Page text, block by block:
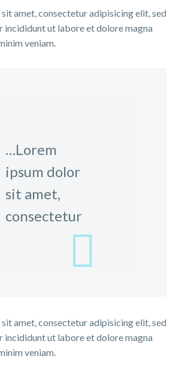
amet, consectetur adipisicing elit, sed
incididunt ut labore et dolore magna
veniam.
…Lorem
ipsum dolor
sit amet,
consectetur
amet, consectetur adipisicing elit, sed
incididunt ut labore et dolore magna
veniam.